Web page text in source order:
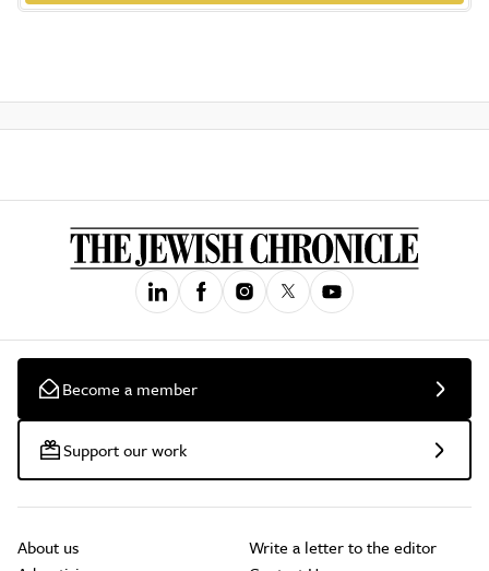
Become a member
Support our work
About us
Write a letter to the editor